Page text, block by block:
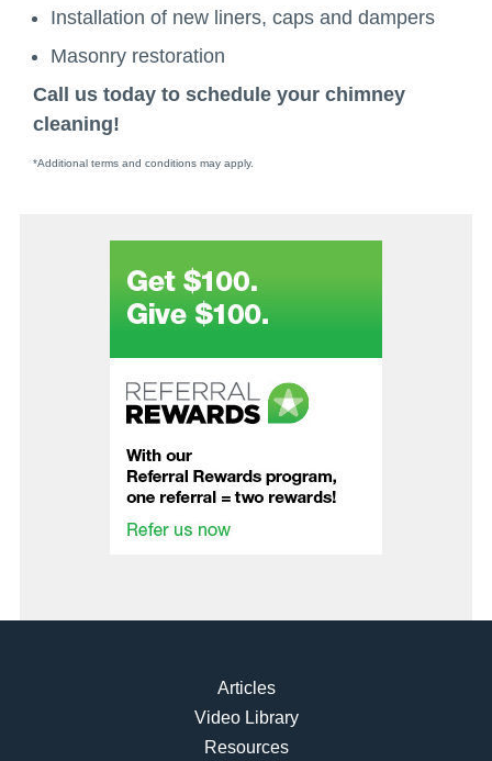
Installation of new liners, caps and dampers
Masonry restoration
Call us today to schedule your chimney
cleaning!
*Additional terms and conditions may apply.
Articles
Video Library
Resources